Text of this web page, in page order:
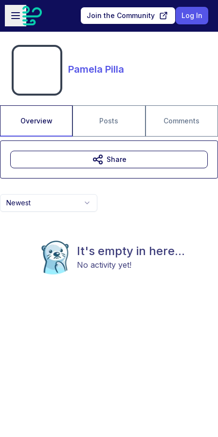
Skip to main content
Open sidebar
Join the Community Log In
Pamela Pilla
Overview Posts Comments
Newest
It's empty in here...
No activity yet!
Share